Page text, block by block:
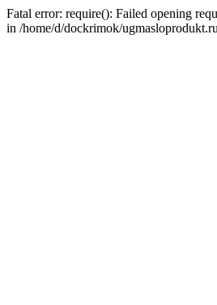
Fatal error: require(): Failed opening
in /home/d/dockrimok/